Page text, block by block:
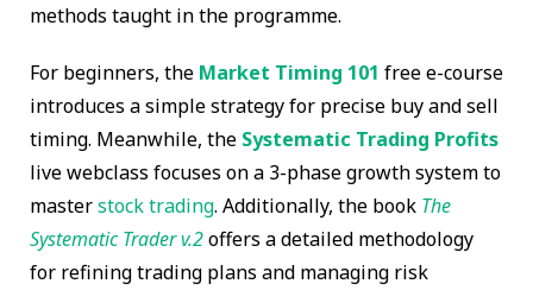
methods taught in the programme.
For beginners, the Market Timing 101 free e-course
introduces a simple strategy for precise buy and sell
timing. Meanwhile, the Systematic Trading Profits
live webclass focuses on a 3-phase growth system to
masterstock trading. Additionally, the book The
Systematic Trader v.2offers a detailed methodology
for refining trading plans and managing risk